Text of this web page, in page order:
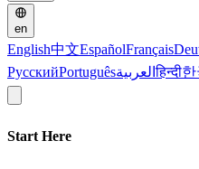
en
English中文EspañolFrançais
РусскийPortuguêsالعربيةहिन्दी한
Start Here